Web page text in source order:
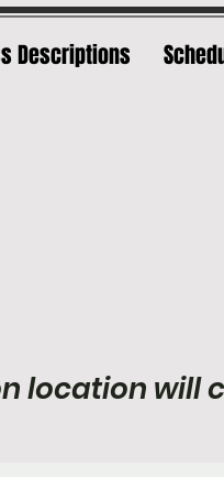
Descriptions
location will